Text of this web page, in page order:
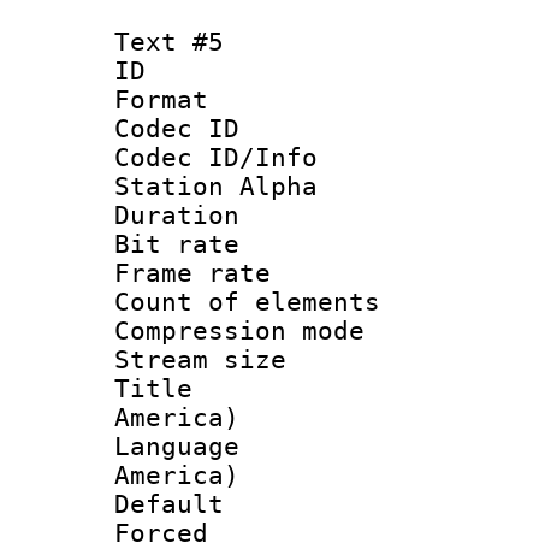
Text #5
ID
Format
Codec ID :
Codec ID/Info
Station Alpha
Duration :
Bit rate :
Frame rate
Count of
Compression
Stream size
Title :
America)
Language :
America)
Default